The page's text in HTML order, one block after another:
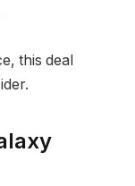
this deal